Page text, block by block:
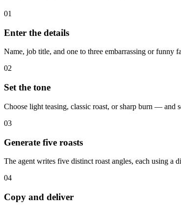
01
Enter the details
Name, job title, and one to three embarrassing or funny
02
Set the tone
Choose light teasing, classic roast, or sharp burn — and
03
Generate five roasts
The agent writes five distinct roast angles, each using a
04
Copy and deliver